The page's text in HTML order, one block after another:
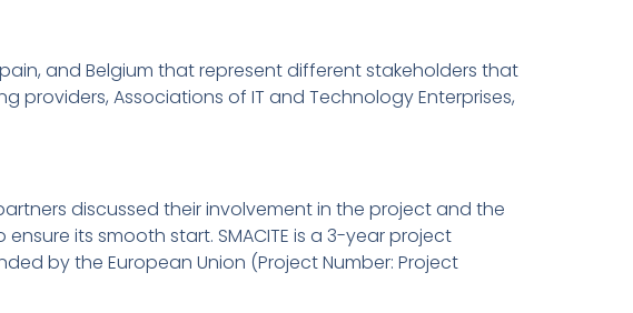
and Belgium that represent different stakeholders that
providers, Associations of IT and Technology Enterprises,
discussed their involvement in the project and the
its smooth start. SMACITE is a 3-year project
by the European Union (Project Number: Project